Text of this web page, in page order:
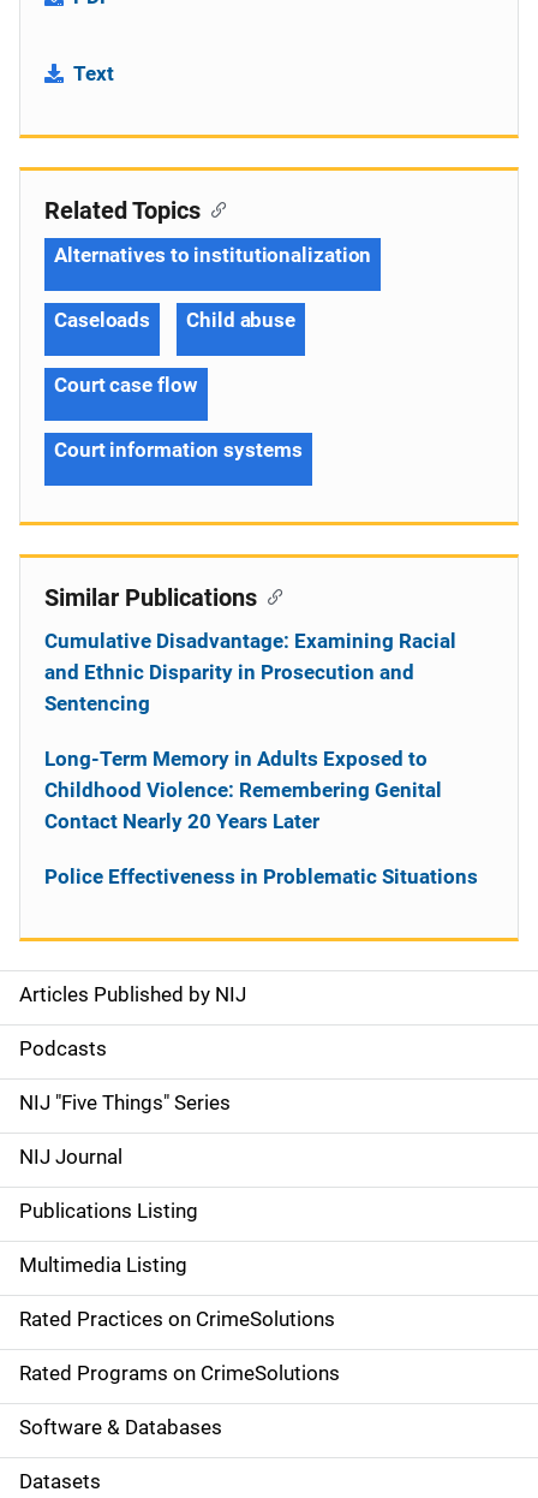
Text
S
i
d
e
n
a
v
i
g
a
t
Articles Published by NIJ
Podcasts
NIJ "Five Things" Series
NIJ Journal
Publications Listing
Multimedia Listing
Rated Practices on CrimeSolutions
Rated Programs on CrimeSolutions
Software & Databases
Datasets
Related Topics
Alternatives to institutionalization
Caseloads Child abuse
Court case flow
Court information systems
Similar Publications
Cumulative Disadvantage: Examining Racial
and Ethnic Disparity in Prosecution and
Sentencing
Long-Term Memory in Adults Exposed to
Childhood Violence: Remembering Genital
Contact Nearly 20 Years Later
Police Effectiveness in Problematic Situations